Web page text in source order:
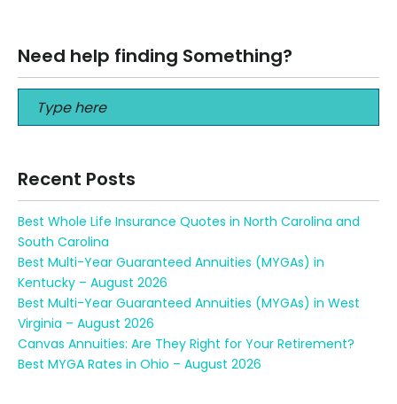
Read More
Need help finding Something?
Recent Posts
Best Whole Life Insurance Quotes in North Carolina and
South Carolina
Best Multi-Year Guaranteed Annuities (MYGAs) in
Kentucky – August 2026
Best Multi-Year Guaranteed Annuities (MYGAs) in West
Virginia – August 2026
Canvas Annuities: Are They Right for Your Retirement?
Best MYGA Rates in Ohio – August 2026